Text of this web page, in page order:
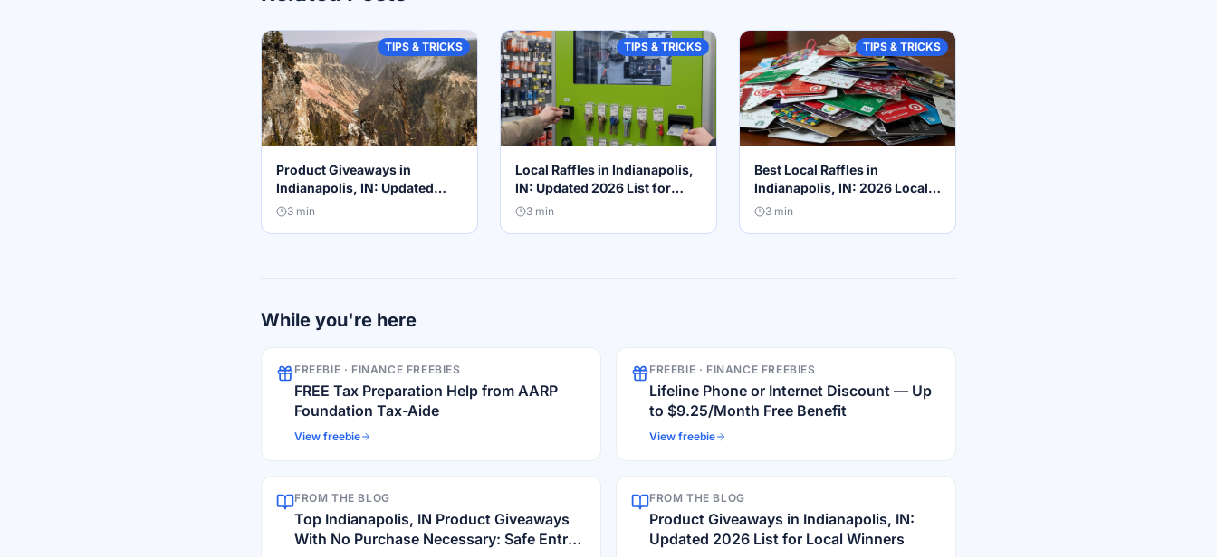
TIPS & TRICKS
Product Giveaways in
Indianapolis, IN: Updated
2026 List for Local Winners
3 min
TIPS & TRICKS
Local Raffles in Indianapolis,
IN: Updated 2026 List for
Local Winners
3 min
TIPS & TRICKS
Best Local Raffles in
Indianapolis, IN: 2026 Local
Guide
3 min
While you're here
FREEBIE · FINANCE FREEBIES
FREE Tax Preparation Help from AARP
Foundation Tax-Aide
View freebie
FREEBIE · FINANCE FREEBIES
Lifeline Phone or Internet Discount — Up
to $9.25/Month Free Benefit
View freebie
FROM THE BLOG
Top Indianapolis, IN Product Giveaways
With No Purchase Necessary: Safe Entry
FROM THE BLOG
Product Giveaways in Indianapolis, IN:
Updated 2026 List for Local Winners